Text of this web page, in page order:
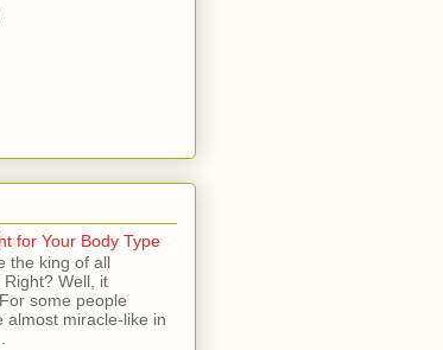
for Your Body Type
the king of all
Well, it
some people
almost miracle-like in